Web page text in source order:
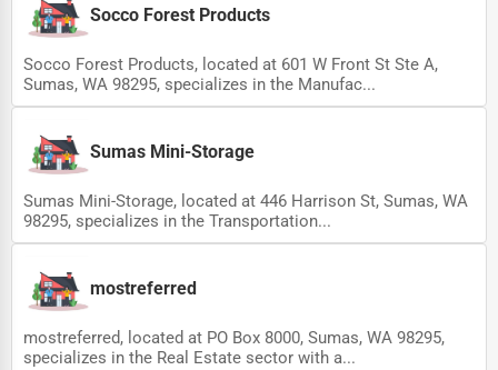
Socco Forest Products
Socco Forest Products, located at 601 W Front St Ste A,
Sumas, WA 98295, specializes in the Manufac...
Sumas Mini-Storage
Sumas Mini-Storage, located at 446 Harrison St, Sumas, WA
98295, specializes in the Transportation...
mostreferred
mostreferred, located at PO Box 8000, Sumas, WA 98295,
specializes in the Real Estate sector with a...